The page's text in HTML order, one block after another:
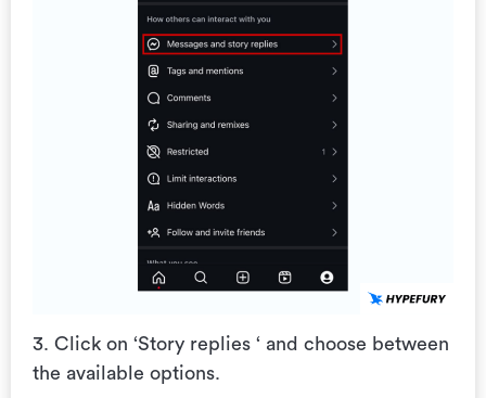
3. Click on ‘Story replies ‘ and choose between
the available options.